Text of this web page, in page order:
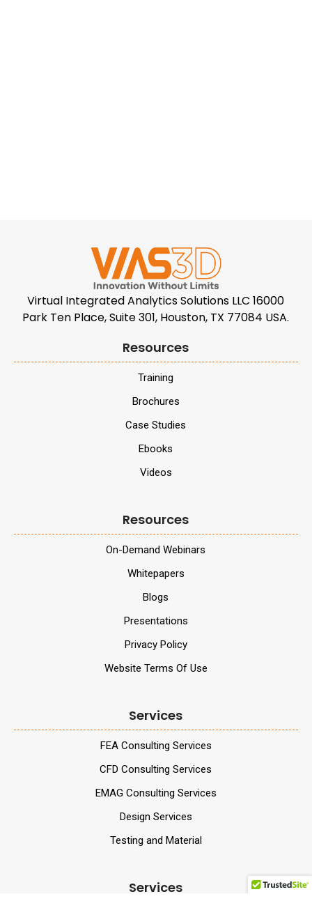
Virtual Integrated Analytics Solutions LLC 16000
Park Ten Place, Suite 301, Houston, TX 77084 USA.
Resources
Training
Brochures
Case Studies
Ebooks
Videos
Resources
On-Demand Webinars
Whitepapers
Blogs
Presentations
Privacy Policy
Website Terms Of Use
Services
FEA Consulting Services
CFD Consulting Services
EMAG Consulting Services
Design Services
Testing and Material
Services